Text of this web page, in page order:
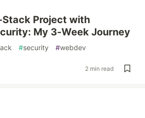
Stack Project with
My 3-Week Journey
#security #webdev
2 min read